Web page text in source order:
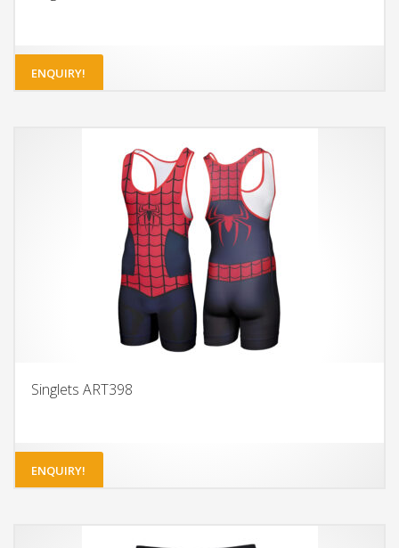
ENQUIRY!
Singlets ART398
ENQUIRY!